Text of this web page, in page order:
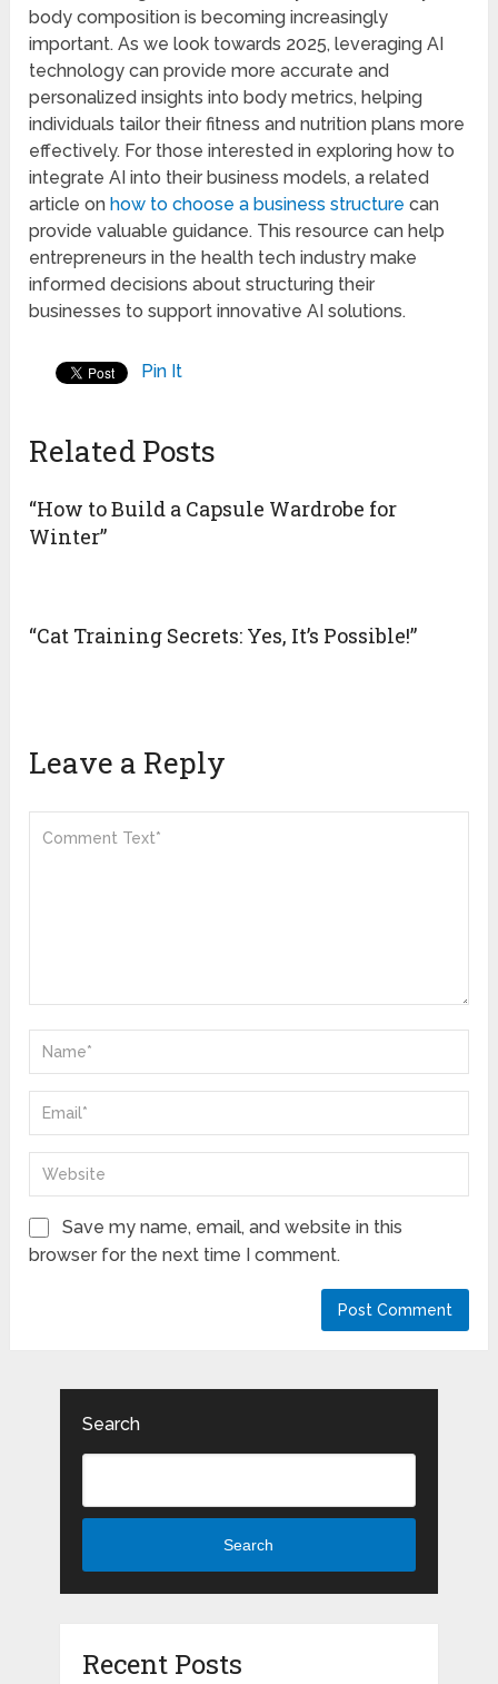
body composition is becoming increasingly
important. As we look towards 2025, leveraging AI
technology can provide more accurate and
personalized insights into body metrics, helping
individuals tailor their fitness and nutrition plans more
effectively. For those interested in exploring how to
integrate AI into their business models, a related
article on how to choose a business structure can
provide valuable guidance. This resource can help
entrepreneurs in the health tech industry make
informed decisions about structuring their
businesses to support innovative AI solutions.
Pin It
Related Posts
“How to Build a Capsule Wardrobe for
Winter”
“Cat Training Secrets: Yes, It’s Possible!”
Leave a Reply
Save my name, email, and website in this
browser for the next time I comment.
Search
Search
Recent Posts